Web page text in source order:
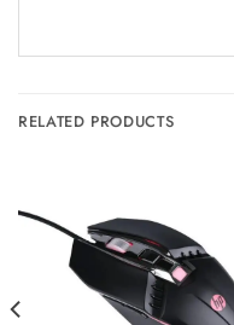
RELATED PRODUCTS